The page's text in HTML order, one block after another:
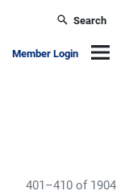
Search
Member Login
401–410 of 1904